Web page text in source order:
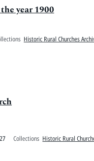
year 1900
Historic Rural Churches
Collections Historic Rural